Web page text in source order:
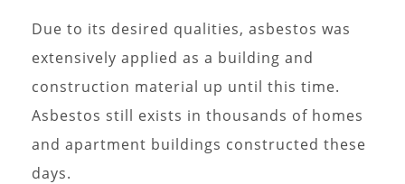
Due to its desired qualities, asbestos was
extensively applied as a building and
construction material up until this time.
Asbestos still exists in thousands of homes
and apartment buildings constructed these
days.